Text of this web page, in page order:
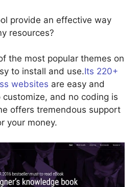
an effective way
resources?
the most popular themes on
to install and use.Its 220+
websites are easy and
and no coding is
offers tremendous support
your money.